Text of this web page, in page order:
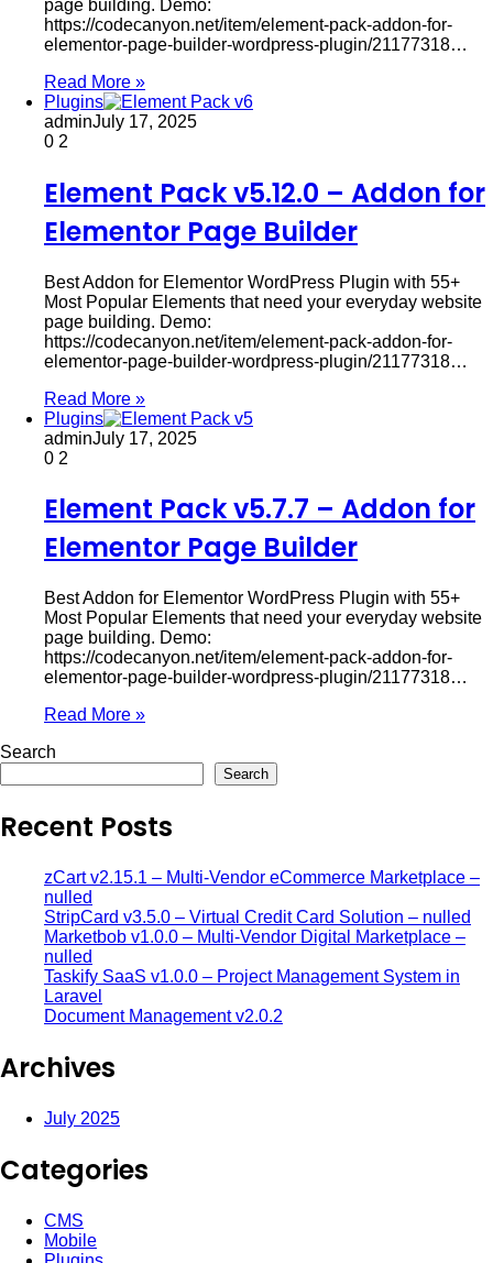
page building. Demo:
https://codecanyon.net/item/element-pack-addon-for-
elementor-page-builder-wordpress-plugin/21177318…
Read More »
Plugins
adminJuly 17, 2025
0 2
Element Pack v5.12.0 – Addon for
Elementor Page Builder
Best Addon for Elementor WordPress Plugin with 55+
Most Popular Elements that need your everyday website
page building. Demo:
https://codecanyon.net/item/element-pack-addon-for-
elementor-page-builder-wordpress-plugin/21177318…
Read More »
Plugins
adminJuly 17, 2025
0 2
Element Pack v5.7.7 – Addon for
Elementor Page Builder
Best Addon for Elementor WordPress Plugin with 55+
Most Popular Elements that need your everyday website
page building. Demo:
https://codecanyon.net/item/element-pack-addon-for-
elementor-page-builder-wordpress-plugin/21177318…
Read More »
Search
Search
Recent Posts
zCart v2.15.1 – Multi-Vendor eCommerce Marketplace –
nulled
StripCard v3.5.0 – Virtual Credit Card Solution – nulled
Marketbob v1.0.0 – Multi-Vendor Digital Marketplace –
nulled
Taskify SaaS v1.0.0 – Project Management System in
Laravel
Document Management v2.0.2
Archives
July 2025
Categories
CMS
Mobile